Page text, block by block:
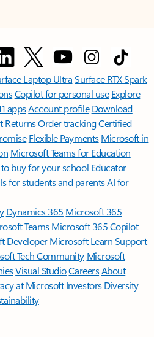
Laptop UltraSurface RTX Spark
Copilot for personal use Explore
appsAccount profile Download
ReturnsOrder trackingCertified
Flexible Payments Microsoft in
Microsoft Teams for Education
buy for your school Educator
for students and parentsAI for
Dynamics 365 Microsoft 365
TeamsMicrosoft 365 Copilot
DeveloperMicrosoft LearnSupport
Tech Community Microsoft
Visual StudioCareersAbout
at Microsoft Investors Diversity